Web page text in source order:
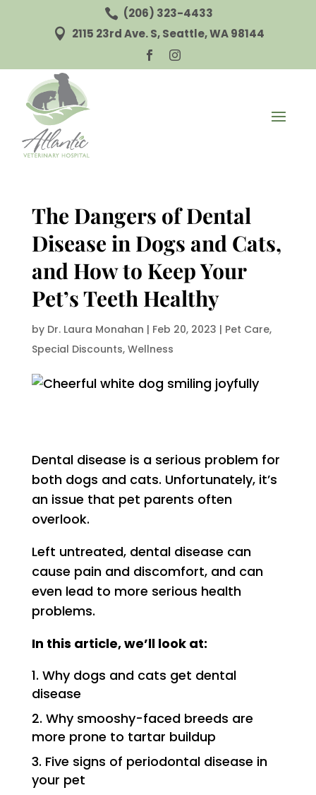
 (206) 323-4433
 2115 23rd Ave. S, Seattle, WA 98144
 
The Dangers of Dental
Disease in Dogs and Cats,
and How to Keep Your
Pet’s Teeth Healthy
by Dr. Laura Monahan | Feb 20, 2023 | Pet Care,
Special Discounts, Wellness
Dental disease is a serious problem for
both dogs and cats. Unfortunately, it’s
an issue that pet parents often
overlook.
Left untreated, dental disease can
cause pain and discomfort, and can
even lead to more serious health
problems.
In this article, we’ll look at:
Why dogs and cats get dental
disease
Why smooshy-faced breeds are
more prone to tartar buildup
Five signs of periodontal disease in
your pet